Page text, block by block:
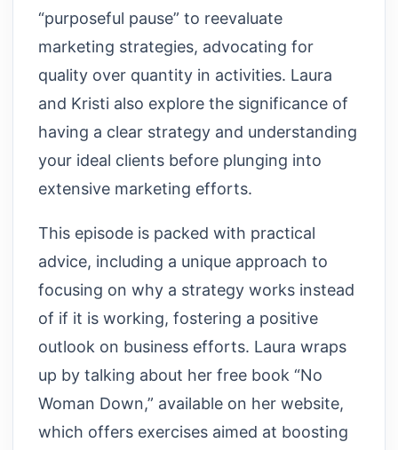
“purposeful pause” to reevaluate
marketing strategies, advocating for
quality over quantity in activities. Laura
and Kristi also explore the significance of
having a clear strategy and understanding
your ideal clients before plunging into
extensive marketing efforts.
This episode is packed with practical
advice, including a unique approach to
focusing on why a strategy works instead
of if it is working, fostering a positive
outlook on business efforts. Laura wraps
up by talking about her free book “No
Woman Down,” available on her website,
which offers exercises aimed at boosting